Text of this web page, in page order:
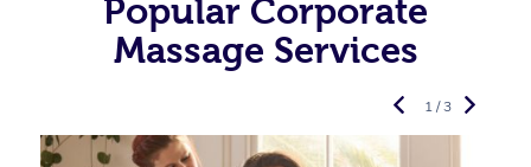
Popular Corporate
Massage Services
1 / 3